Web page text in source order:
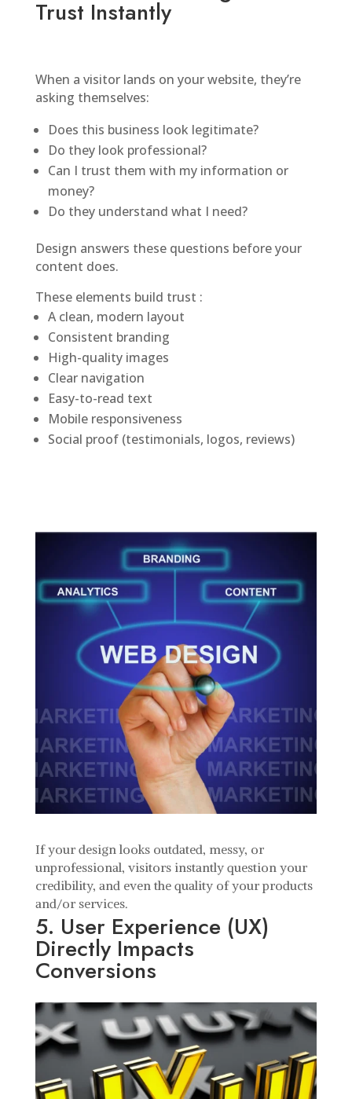
Trust Instantly
When a visitor lands on your website, they’re
asking themselves:
Does this business look legitimate?
Do they look professional?
Can I trust them with my information or
money?
Do they understand what I need?
Design answers these questions before your
content does.
These elements build trust :
A clean, modern layout
Consistent branding
High-quality images
Clear navigation
Easy-to-read text
Mobile responsiveness
Social proof (testimonials, logos, reviews)
If your design looks outdated, messy, or
unprofessional, visitors instantly question your
credibility, and even the quality of your products
and/or services.
5. User Experience (UX)
Directly Impacts
Conversions